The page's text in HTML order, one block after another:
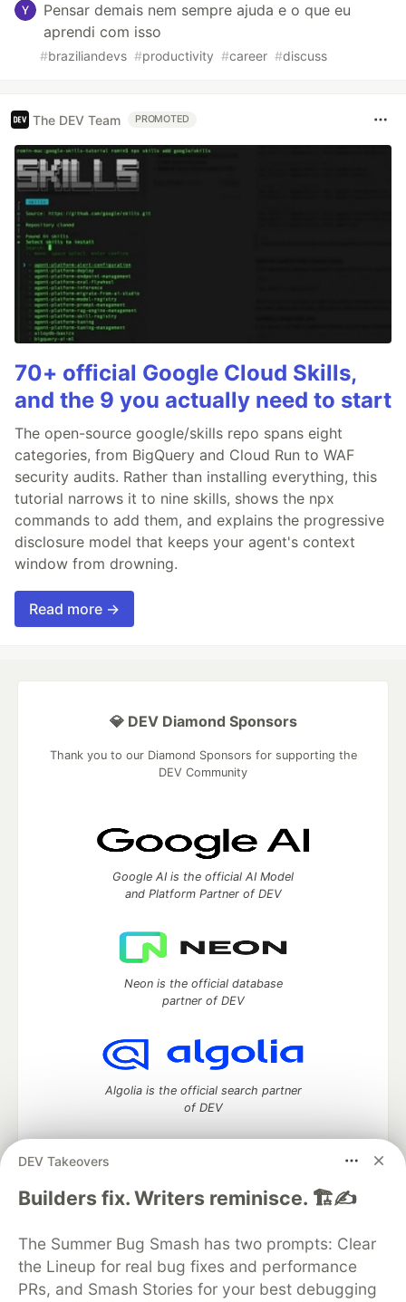
Pensar demais nem sempre ajuda e o que eu
aprendi com isso
#braziliandevs #productivity #career #discuss
The DEV Team PROMOTED
70+ official Google Cloud Skills,
and the 9 you actually need to start
The open-source google/skills repo spans eight
categories, from BigQuery and Cloud Run to WAF
security audits. Rather than installing everything, this
tutorial narrows it to nine skills, shows the npx
commands to add them, and explains the progressive
disclosure model that keeps your agent's context
window from drowning.
Read more →
DEV Takeovers
Builders fix. Writers reminisce. 🏗️✍️
The Summer Bug Smash has two prompts: Clear
the Lineup for real bug fixes and performance
PRs, and Smash Stories for your best debugging
💎 DEV Diamond Sponsors
Thank you to our Diamond Sponsors for supporting the
DEV Community
Google AI is the official AI Model
and Platform Partner of DEV
Neon is the official database
partner of DEV
Algolia is the official search partner
of DEV
DEV Community— A space to discuss and keep up software
DEV Education Tracks
DEV Help
Advertise on DEV
Organization Accounts
DEV Showcase About
Contact
Free Postgres Database
DEV Shop
MLH